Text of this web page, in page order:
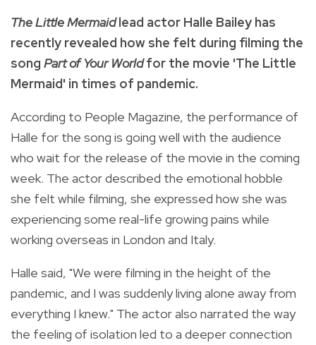
The Little Mermaidlead actor Halle Bailey has
recently revealed how she felt during filming the
song Part of Your Worldfor the movie 'The Little
Mermaid' in times of pandemic.
According to People Magazine, the performance of
Halle for the song is going well with the audience
who wait for the release of the movie in the coming
week. The actor described the emotional hobble
she felt while filming, she expressed how she was
experiencing some real-life growing pains while
working overseas in London and Italy.
Halle said, "We were filming in the height of the
pandemic, and I was suddenly living alone away from
everything I knew." The actor also narrated the way
the feeling of isolation led to a deeper connection